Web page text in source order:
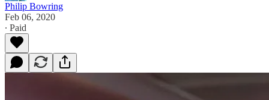
Philip Bowring
Feb 06, 2020
∙ Paid